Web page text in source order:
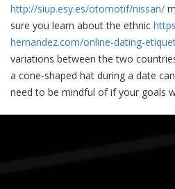
http://siup.esy.es/otomotif/nissan/
sure you learn about the ethnic
hernandez.com/online-dating-
variations between the two
a cone-shaped hat during a date
need to be mindful of if your goals